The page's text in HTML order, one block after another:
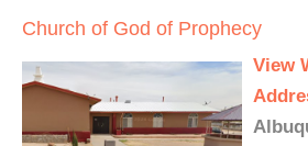
Church of God of Prophecy
View